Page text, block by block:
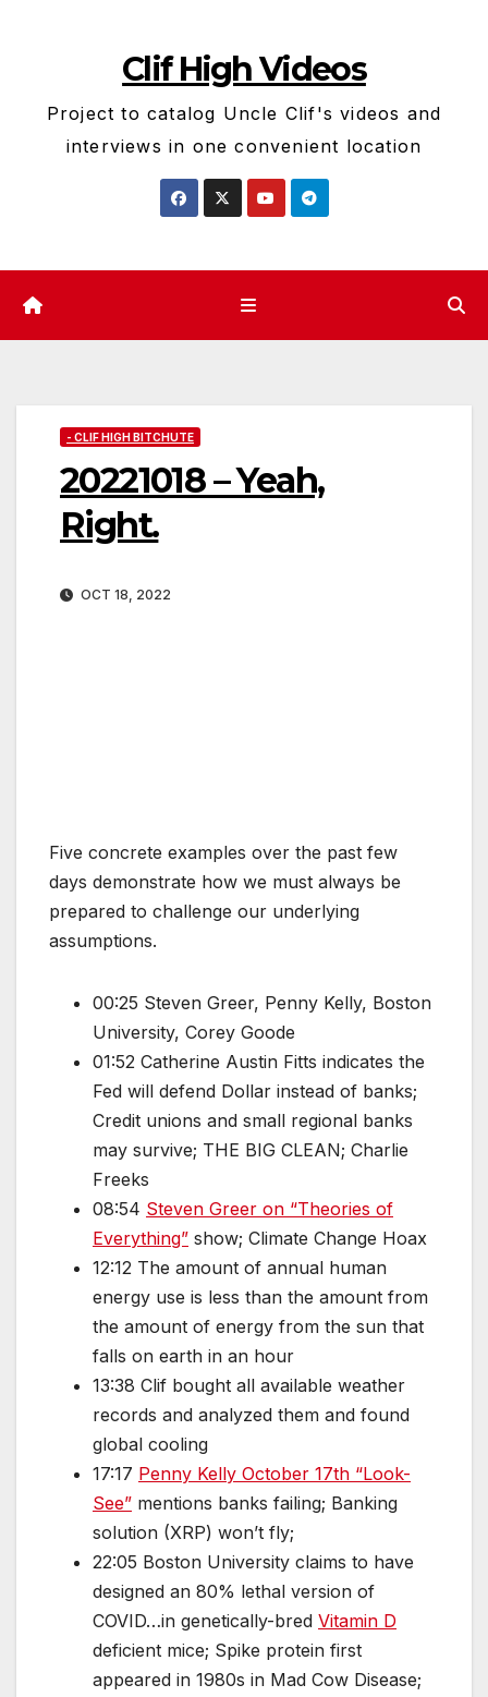
Clif High Videos
Project to catalog Uncle Clif's videos and
interviews in one convenient location
- CLIF HIGH BITCHUTE
20221018 – Yeah,
Right.
OCT 18, 2022
Five concrete examples over the past few
days demonstrate how we must always be
prepared to challenge our underlying
assumptions.
00:25 Steven Greer, Penny Kelly, Boston
University, Corey Goode
01:52 Catherine Austin Fitts indicates the
Fed will defend Dollar instead of banks;
Credit unions and small regional banks
may survive; THE BIG CLEAN; Charlie
Freeks
08:54 Steven Greer on “Theories of
Everything” show; Climate Change Hoax
12:12 The amount of annual human
energy use is less than the amount from
the amount of energy from the sun that
falls on earth in an hour
13:38 Clif bought all available weather
records and analyzed them and found
global cooling
17:17 Penny Kelly October 17th “Look-
See” mentions banks failing; Banking
solution (XRP) won’t fly;
22:05 Boston University claims to have
designed an 80% lethal version of
COVID…in genetically-bred Vitamin D
deficient mice; Spike protein first
appeared in 1980s in Mad Cow Disease;